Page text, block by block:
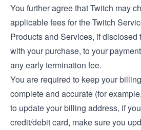
You further agree that Twitch may
applicable fees for the Twitch
Products and Services, if disclosed
with your purchase, to your
any early termination fee.
You are required to keep your
complete and accurate (for
to update your billing address, if
credit/debit card, make sure you